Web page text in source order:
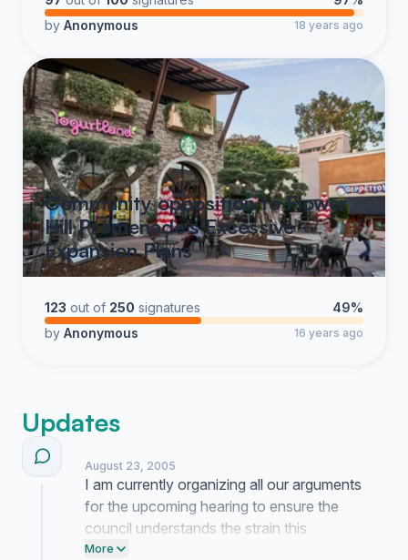
by Anonymous 18 years ago
Community opposition to Flower
Hill Promenade's Excessive
Expansion Plans
123 out of 250 signatures
49%
by Anonymous 16 years ago
Updates
August 23, 2005
I am currently organizing all our arguments
for the upcoming hearing to ensure the
council understands the strain this
expansion puts on our local infrastructure.
More